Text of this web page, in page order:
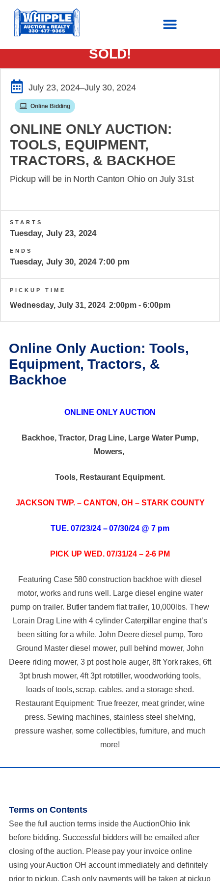
SOLD!
July 23, 2024–July 30, 2024
Online Bidding
ONLINE ONLY AUCTION:
TOOLS, EQUIPMENT,
TRACTORS, & BACKHOE
Pickup will be in North Canton Ohio on July 31st
STARTS
Tuesday, July 23, 2024
ENDS
Tuesday, July 30, 2024 7:00 pm
PICKUP TIME
Wednesday, July 31, 2024 2:00pm - 6:00pm
Online Only Auction: Tools,
Equipment, Tractors, &
Backhoe
ONLINE ONLY AUCTION
Backhoe, Tractor, Drag Line, Large Water Pump,
Mowers,
Tools, Restaurant Equipment.
JACKSON TWP. – CANTON, OH – STARK COUNTY
TUE. 07/23/24 – 07/30/24 @ 7 pm
PICK UP WED. 07/31/24 – 2-6 PM
Featuring Case 580 construction backhoe with diesel
motor, works and runs well. Large diesel engine water
pump on trailer. Butler tandem flat trailer, 10,000lbs. Thew
Lorain Drag Line with 4 cylinder Caterpillar engine that’s
been sitting for a while. John Deere diesel pump, Toro
Ground Master diesel mower, pull behind mower, John
Deere riding mower, 3 pt post hole auger, 8ft York rakes, 6ft
3pt brush mower, 4ft 3pt rototiller, woodworking tools,
loads of tools, scrap, cables, and a storage shed.
Restaurant Equipment: True freezer, meat grinder, wine
press. Sewing machines, stainless steel shelving,
pressure washer, some collectibles, furniture, and much
more!
Terms on Contents
See the full auction terms inside the AuctionOhio link
before bidding. Successful bidders will be emailed after
closing of the auction. Please pay your invoice online
using your Auction OH account immediately and definitely
prior to pickup. Cash only payments will be taken at pickup